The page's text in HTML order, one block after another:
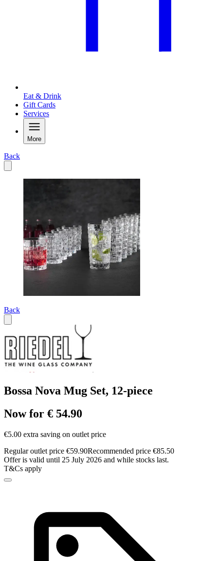
Eat & Drink
Gift Cards
Services
More
Back
Back
Bossa Nova Mug Set, 12-piece
Now for € 54.90
€5.00 extra saving on outlet price
Regular outlet price €59.90Recommended price €85.50
Offer is valid until 25 July 2026 and while stocks last.
T&Cs apply